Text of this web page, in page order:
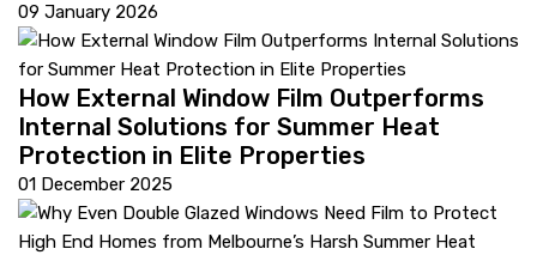
09 January 2026
How External Window Film Outperforms
Internal Solutions for Summer Heat
Protection in Elite Properties
01 December 2025